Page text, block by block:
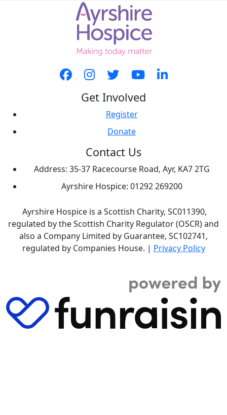
Get Involved
Register
Donate
Contact Us
Address: 35-37 Racecourse Road, Ayr, KA7 2TG
Ayrshire Hospice: 01292 269200
Ayrshire Hospice is a Scottish Charity, SC011390,
regulated by the Scottish Charity Regulator (OSCR) and
also a Company Limited by Guarantee, SC102741,
regulated by Companies House. | Privacy Policy